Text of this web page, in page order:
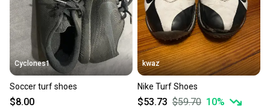
Cyclones1
Soccer turf shoes
$8.00
kwaz
Nike Turf Shoes
$53.73 $59.70 10%